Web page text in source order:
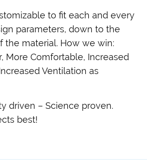
to fit each and every
parameters, down to the
the material. How we win:
More Comfortable, Increased
Ventilation as
driven – Science proven.
best!